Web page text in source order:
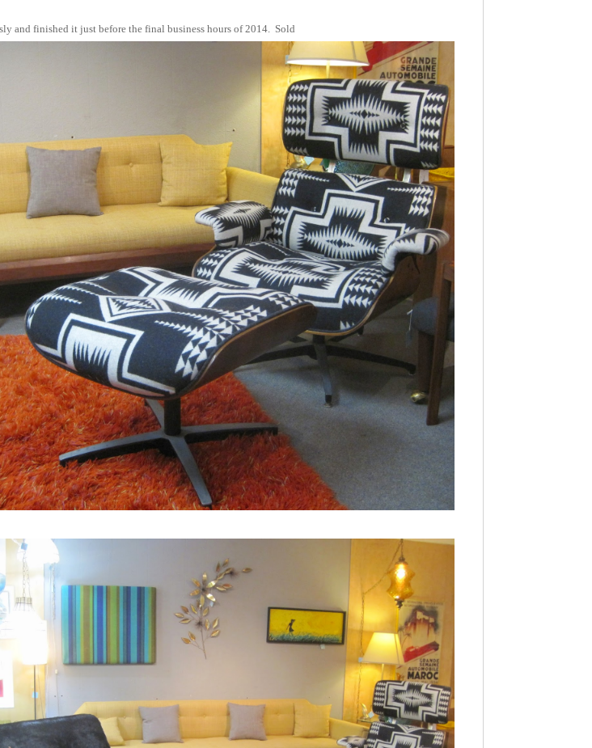
and finished it just before the final business hours of 2014. Sold